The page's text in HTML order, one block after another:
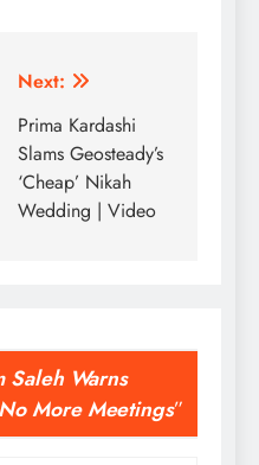
Next:
Prima Kardashi
Slams Geosteady’s
‘Cheap’ Nikah
Wedding | Video
Saleh Warns
More Meetings”